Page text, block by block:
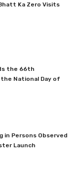
Ka Zero Visits
the 66th
National Day of
in Persons Observed
Launch